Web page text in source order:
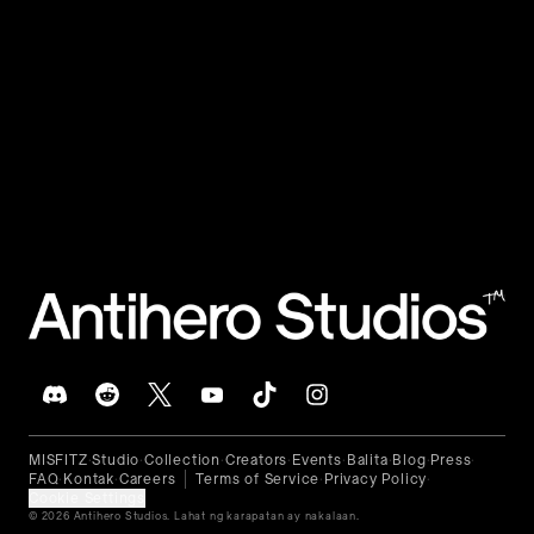
™
MISFITZ•Studio•Collection •Creators• Events• Balita•Blog•Press•
FAQ• Kontak•Careers Terms of Service• Privacy Policy•
© 2026 Antihero Studios. Lahat ng karapatan ay nakalaan.